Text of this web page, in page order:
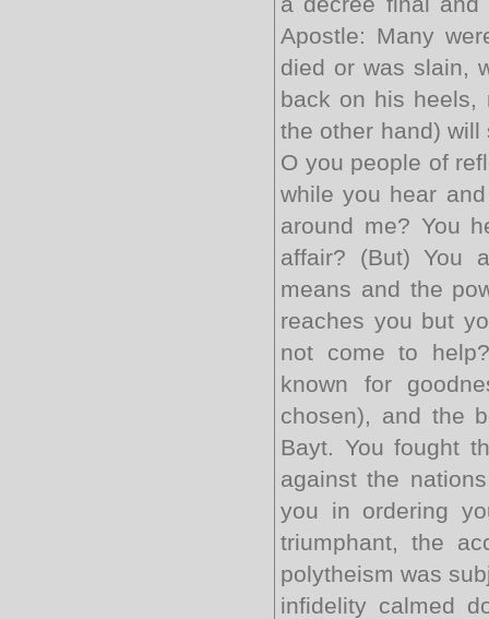
Apostle: Many
died or was slain,
back on his heels,
the other hand) will
O you people of
while you hear
around me? You
affair? (But) You
means and the
reaches you but
not come to
known for
chosen), and the
Bayt. You fought
against the
you in ordering
triumphant, the
polytheism was
infidelity calmed